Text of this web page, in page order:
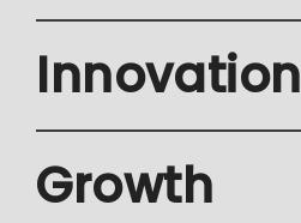
Innovation
Growth